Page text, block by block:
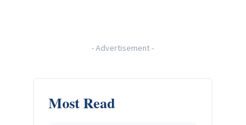
-Advertisement-
Most Read